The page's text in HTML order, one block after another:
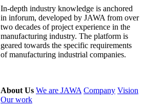
In-depth industry knowledge is anchored
in inforum, developed by JAWA from over
two decades of project experience in the
manufacturing industry. The platform is
geared towards the specific requirements
of manufacturing industrial companies.
About Us We are JAWA Company Vision
Our work